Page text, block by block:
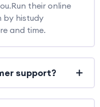
their online
by histudy
and time.
support?